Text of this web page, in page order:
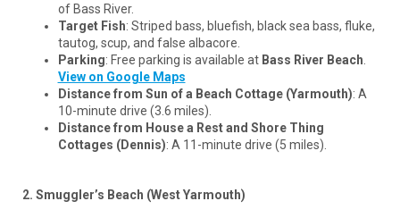
of Bass River.
Target Fish: Striped bass, bluefish, black sea bass, fluke,
tautog, scup, and false albacore.
Parking: Free parking is available at Bass River Beach
View on Google Maps
Distance from Sun of a Beach Cottage (Yarmouth): A
10-minute drive (3.6 miles).
Distance from House a Rest and Shore Thing
Cottages (Dennis): A 11-minute drive (5 miles).
2. Smuggler’s Beach (West Yarmouth)